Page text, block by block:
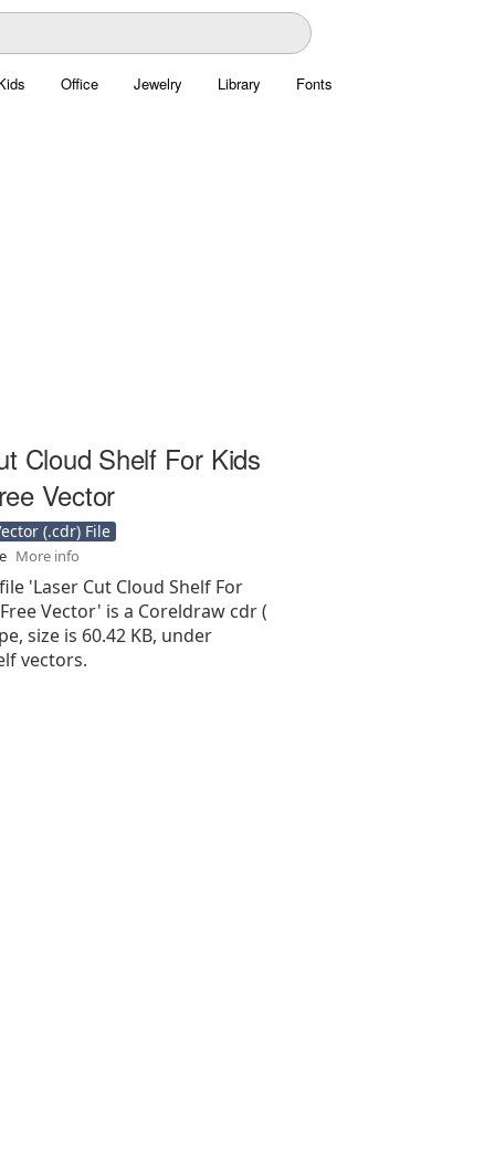
Office Jewelry Library Fonts
Cloud Shelf For Kids
Vector
(.cdr) File
More info
'Laser Cut Cloud Shelf For
Vector' is a Coreldraw cdr (
size is 60.42 KB, under
vectors.